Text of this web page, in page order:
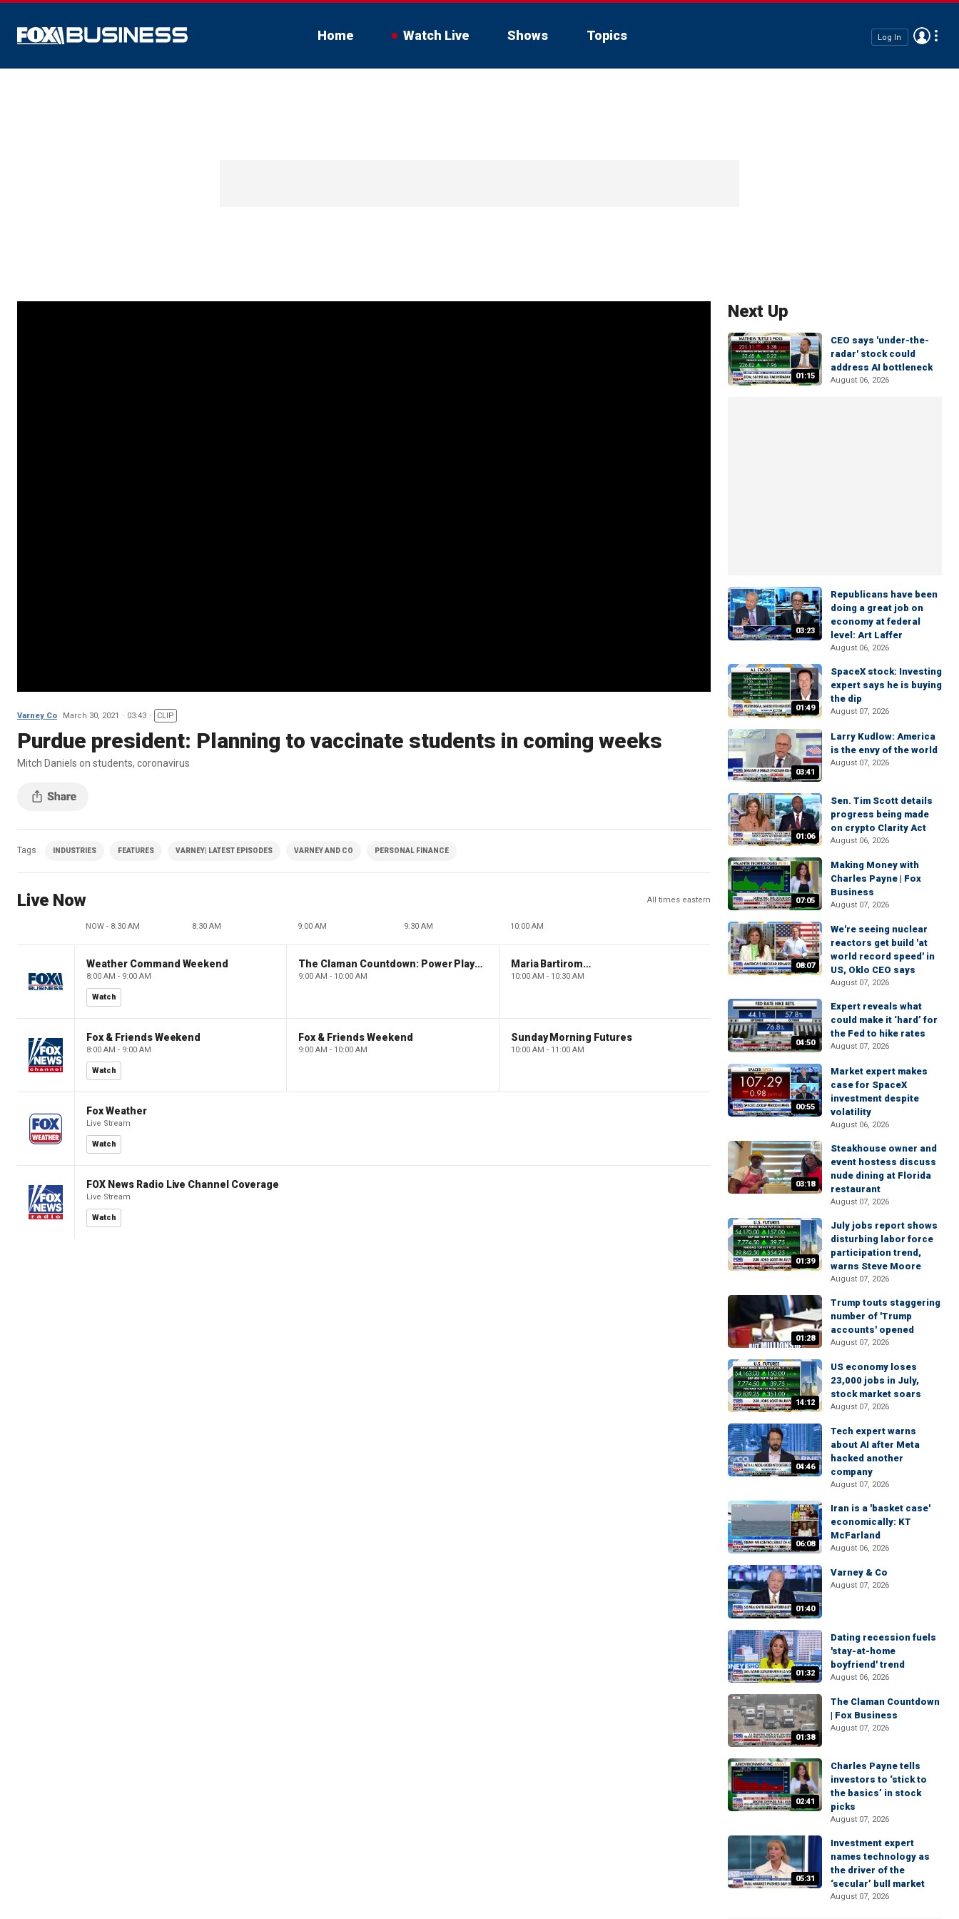
Home Watch Live Shows Topics Log In
Varney Co March 30, 2021 03:43 CLIP
Purdue president: Planning to vaccinate students in coming weeks
Mitch Daniels on students, coronavirus
Tags INDUSTRIES FEATURES VARNEY| LATEST EPISODES VARNEY AND CO PERSONAL FINANCE
Live Now All times eastern
NOW - 8:30 AM 8:30 AM 9:00 AM 9:30 AM 10:00 AM
Weather Command Weekend
8:00 AM - 9:00 AM
Watch
The Claman Countdown: Power Players
9:00 AM - 10:00 AM
Maria Bartiromo's Wall Street
10:00 AM - 10:30 AM
Fox & Friends Weekend
8:00 AM - 9:00 AM
Watch
Fox & Friends Weekend
9:00 AM - 10:00 AM
Sunday Morning Futures
10:00 AM - 11:00 AM
Fox Weather
Live Stream
Watch
FOX News Radio Live Channel Coverage
Live Stream
Watch
Next Up
01:15
CEO says 'under-the-
radar' stock could
address AI bottleneck
August 06, 2026
03:23
Republicans have been
doing a great job on
economy at federal
level: Art Laffer
August 06, 2026
01:49
SpaceX stock: Investing
expert says he is buying
the dip
August 07, 2026
03:41
Larry Kudlow: America
is the envy of the world
August 07, 2026
01:06
Sen. Tim Scott details
progress being made
on crypto Clarity Act
August 06, 2026
07:05
Making Money with
Charles Payne | Fox
Business
August 07, 2026
08:07
We're seeing nuclear
reactors get build 'at
world record speed' in
US, Oklo CEO says
August 07, 2026
04:50
Expert reveals what
could make it ‘hard’ for
the Fed to hike rates
August 07, 2026
00:55
Market expert makes
case for SpaceX
investment despite
volatility
August 06, 2026
03:18
Steakhouse owner and
event hostess discuss
nude dining at Florida
restaurant
August 07, 2026
01:39
July jobs report shows
disturbing labor force
participation trend,
warns Steve Moore
August 07, 2026
01:28
Trump touts staggering
number of 'Trump
accounts' opened
August 07, 2026
14:12
US economy loses
23,000 jobs in July,
stock market soars
August 07, 2026
04:46
Tech expert warns
about AI after Meta
hacked another
company
August 07, 2026
06:08
Iran is a 'basket case'
economically: KT
McFarland
August 06, 2026
01:40
Varney & Co
August 07, 2026
01:32
Dating recession fuels
'stay-at-home
boyfriend' trend
August 06, 2026
01:38
The Claman Countdown
| Fox Business
August 07, 2026
02:41
Charles Payne tells
investors to ‘stick to
the basics’ in stock
picks
August 07, 2026
05:31
Investment expert
names technology as
the driver of the
‘secular’ bull market
August 07, 2026